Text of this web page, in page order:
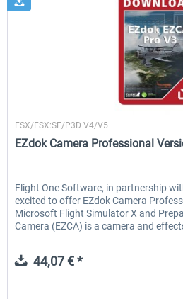
FSX/FSX:SE/P3D V4/V5
EZdok Camera Professional
Flight One Software, in partnership
excited to offer EZdok Camera
Microsoft Flight Simulator X and
Camera (EZCA) is a camera and
44,07 € *